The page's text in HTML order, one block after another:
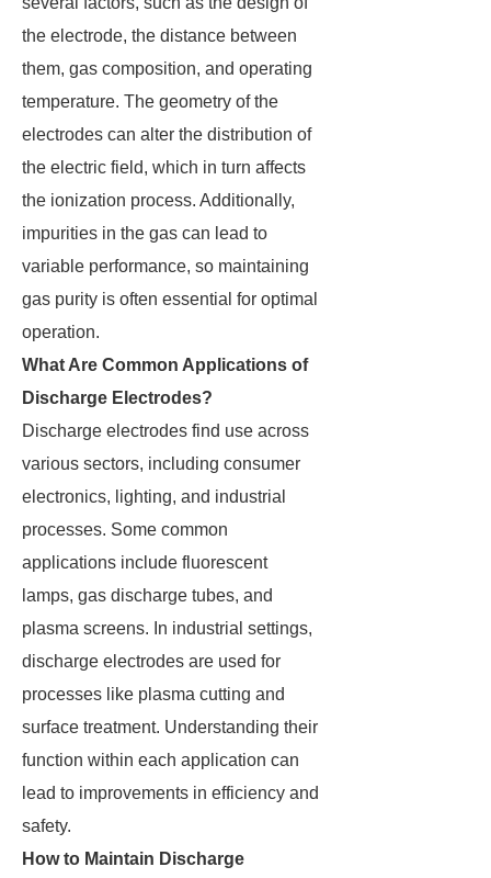
the electrode, the distance between
them, gas composition, and operating
temperature. The geometry of the
electrodes can alter the distribution of
the electric field, which in turn affects
the ionization process. Additionally,
impurities in the gas can lead to
variable performance, so maintaining
gas purity is often essential for optimal
operation.
What Are Common Applications of
Discharge Electrodes?
Discharge electrodes find use across
various sectors, including consumer
electronics, lighting, and industrial
processes. Some common
applications include fluorescent
lamps, gas discharge tubes, and
plasma screens. In industrial settings,
discharge electrodes are used for
processes like plasma cutting and
surface treatment. Understanding their
function within each application can
lead to improvements in efficiency and
safety.
How to Maintain Discharge